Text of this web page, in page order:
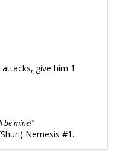
give him 1
be mine!"
Nemesis #1.